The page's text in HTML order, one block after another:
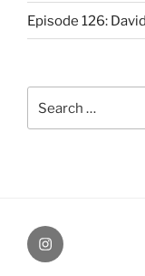
Episode 126:
Instagram